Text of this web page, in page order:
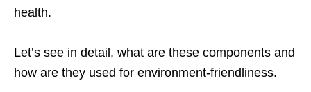
health.
Let’s see in detail, what are these components and
how are they used for environment-friendliness.